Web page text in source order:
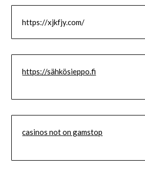
https://xjkfjy.com/
https://sähkösieppo.fi
casinos not on gamstop